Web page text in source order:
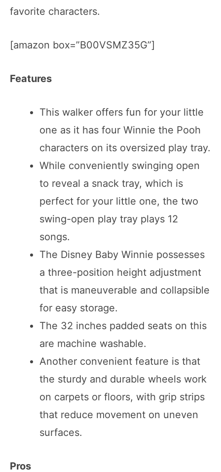
favorite characters.
[amazon box=”B00VSMZ35G”]
Features
This walker offers fun for your little
one as it has four Winnie the Pooh
characters on its oversized play tray.
While conveniently swinging open
to reveal a snack tray, which is
perfect for your little one, the two
swing-open play tray plays 12
songs.
The Disney Baby Winnie possesses
a three-position height adjustment
that is maneuverable and collapsible
for easy storage.
The 32 inches padded seats on this
are machine washable.
Another convenient feature is that
the sturdy and durable wheels work
on carpets or floors, with grip strips
that reduce movement on uneven
surfaces.
Pros